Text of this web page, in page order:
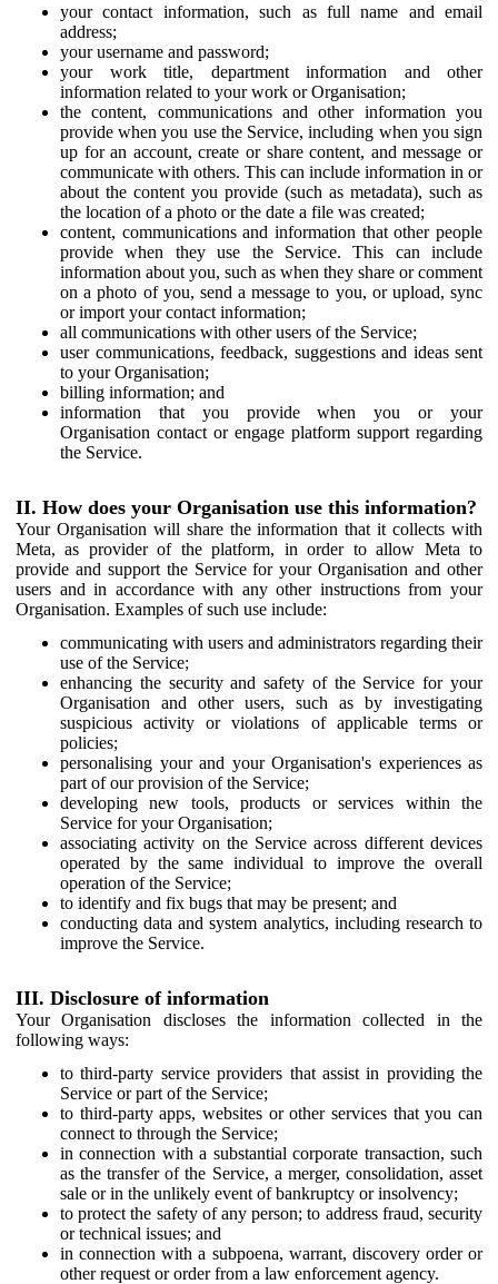
your contact information, such as full name and email
address;
your username and password;
your work title, department information and other
information related to your work or Organisation;
the content, communications and other information you
provide when you use the Service, including when you sign
up for an account, create or share content, and message or
communicate with others. This can include information in or
about the content you provide (such as metadata), such as
the location of a photo or the date a file was created;
content, communications and information that other people
provide when they use the Service. This can include
information about you, such as when they share or comment
on a photo of you, send a message to you, or upload, sync
or import your contact information;
all communications with other users of the Service;
user communications, feedback, suggestions and ideas sent
to your Organisation;
billing information; and
information that you provide when you or your
Organisation contact or engage platform support regarding
the Service.
II. How does your Organisation use this information?
Your Organisation will share the information that it collects with
Meta, as provider of the platform, in order to allow Meta to
provide and support the Service for your Organisation and other
users and in accordance with any other instructions from your
Organisation. Examples of such use include:
communicating with users and administrators regarding their
use of the Service;
enhancing the security and safety of the Service for your
Organisation and other users, such as by investigating
suspicious activity or violations of applicable terms or
policies;
personalising your and your Organisation's experiences as
part of our provision of the Service;
developing new tools, products or services within the
Service for your Organisation;
associating activity on the Service across different devices
operated by the same individual to improve the overall
operation of the Service;
to identify and fix bugs that may be present; and
conducting data and system analytics, including research to
improve the Service.
III. Disclosure of information
Your Organisation discloses the information collected in the
following ways:
to third-party service providers that assist in providing the
Service or part of the Service;
to third-party apps, websites or other services that you can
connect to through the Service;
in connection with a substantial corporate transaction, such
as the transfer of the Service, a merger, consolidation, asset
sale or in the unlikely event of bankruptcy or insolvency;
to protect the safety of any person; to address fraud, security
or technical issues; and
in connection with a subpoena, warrant, discovery order or
other request or order from a law enforcement agency.